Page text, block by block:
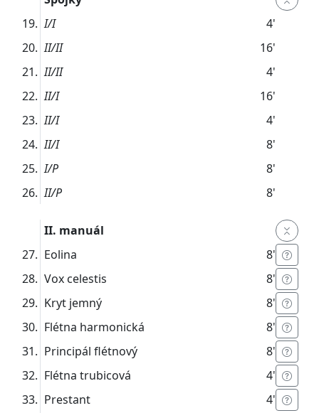
I/I
4'
II/II
16'
II/II
4'
II/I
16'
II/I
4'
II/I
8'
I/P
8'
II/P
8'
II. manuál
Eolina
8'
Vox celestis
8'
Kryt jemný
8'
Flétna harmonická
8'
Principál flétnový
8'
Flétna trubicová
4'
Prestant
4'